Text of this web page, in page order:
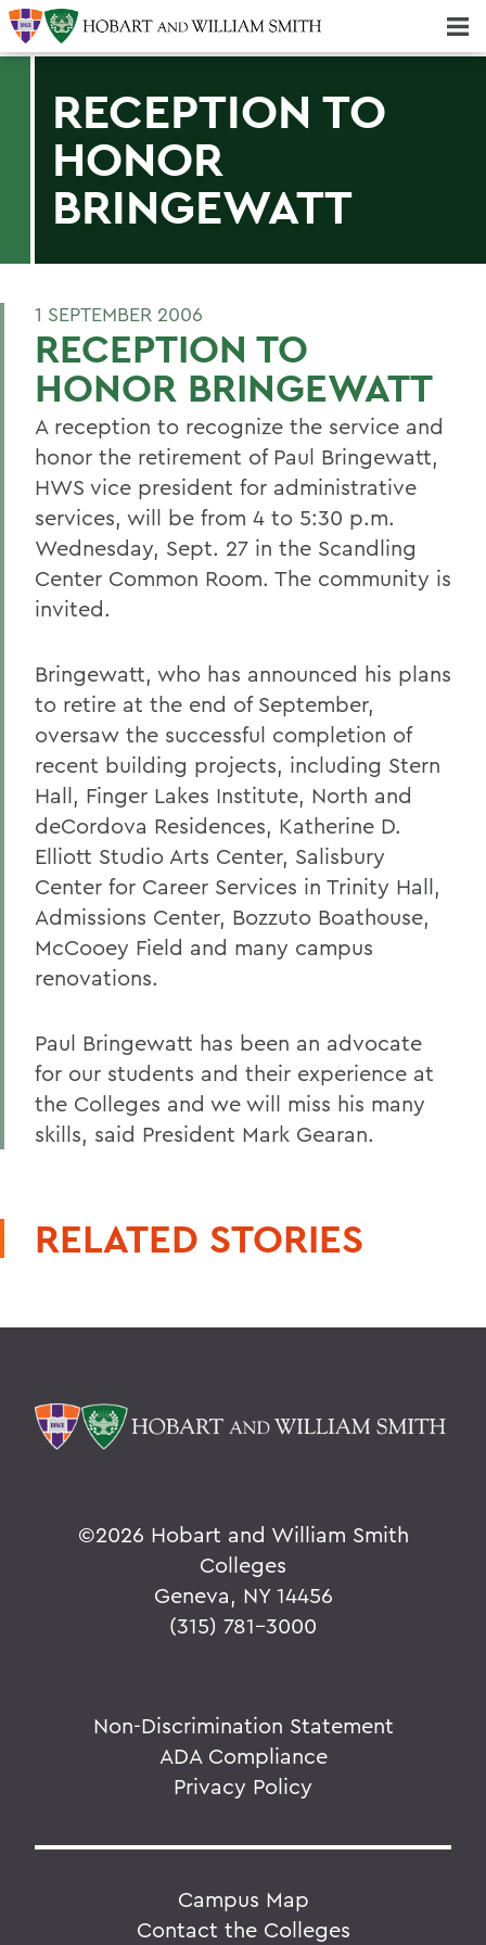
RECEPTION TO
HONOR
BRINGEWATT
1 SEPTEMBER 2006
RECEPTION TO
HONOR BRINGEWATT
A reception to recognize the service and
honor the retirement of Paul Bringewatt,
HWS vice president for administrative
services, will be from 4 to 5:30 p.m.
Wednesday, Sept. 27 in the Scandling
Center Common Room. The community is
invited.
Bringewatt, who has announced his plans
to retire at the end of September,
oversaw the successful completion of
recent building projects, including Stern
Hall, Finger Lakes Institute, North and
deCordova Residences, Katherine D.
Elliott Studio Arts Center, Salisbury
Center for Career Services in Trinity Hall,
Admissions Center, Bozzuto Boathouse,
McCooey Field and many campus
renovations.
Paul Bringewatt has been an advocate
for our students and their experience at
the Colleges and we will miss his many
skills, said President Mark Gearan.
RELATED STORIES
©2026 Hobart and William Smith
Colleges
Geneva, NY 14456
(315) 781-3000
Non-Discrimination Statement
ADA Compliance
Privacy Policy
Campus Map
Contact the Colleges